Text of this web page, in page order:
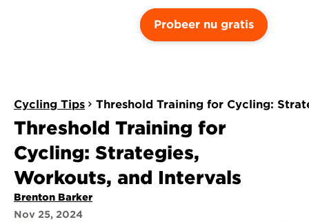
Probeer nu gratis
Cycling Tips Threshold Training for Cycling:
Threshold Training for
Cycling: Strategies,
Workouts, and Intervals
Brenton Barker
Nov 25, 2024